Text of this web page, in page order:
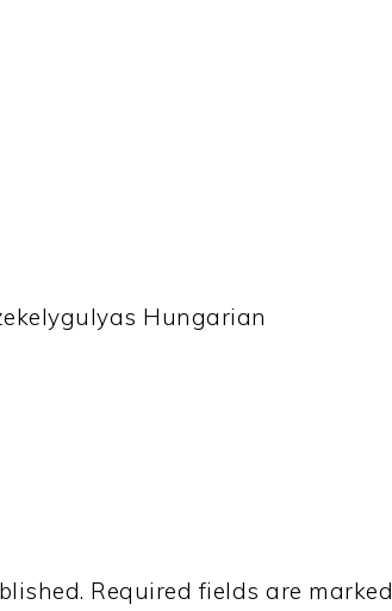
Hungarian
Required fields are marked